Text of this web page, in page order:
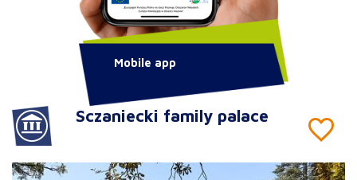
Sczaniecki family palace
Mobile app